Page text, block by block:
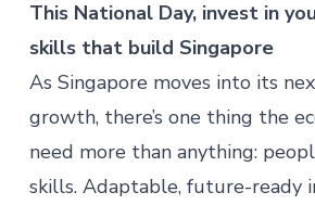
This National Day, invest in
skills that build Singapore
As Singapore moves into its
growth, there’s one thing the
need more than anything:
skills. Adaptable, future-ready